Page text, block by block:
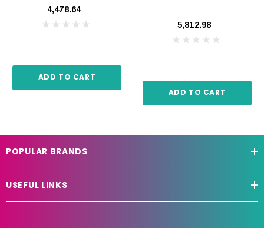
₹4,478.64
ADD TO CART
₹5,812.98
ADD TO CART
POPULAR BRANDS
USEFUL LINKS